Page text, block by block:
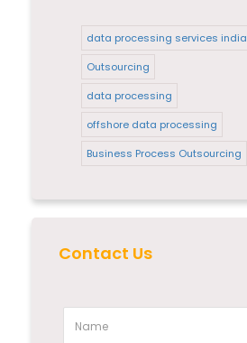
data processing services india
Outsourcing
data processing
offshore data processing
Business Process Outsourcing
Contact Us